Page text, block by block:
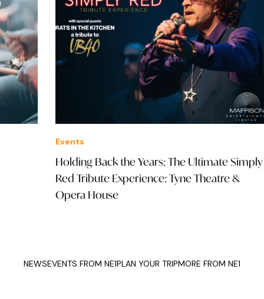
Holding Back the Years: The Ultimate Simply
Red Tribute Experience: Tyne Theatre &
Opera House
NEWSEVENTS FROM NE1PLAN YOUR TRIPMORE FROM NE1